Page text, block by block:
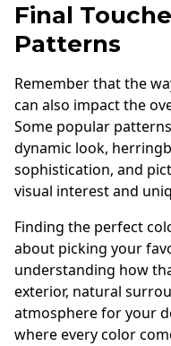
Final
Patterns
Remember that the
can also impact the
Some popular
dynamic look,
sophistication, and
visual interest and
Finding the perfect
about picking your
understanding how
exterior, natural
atmosphere for your
where every color